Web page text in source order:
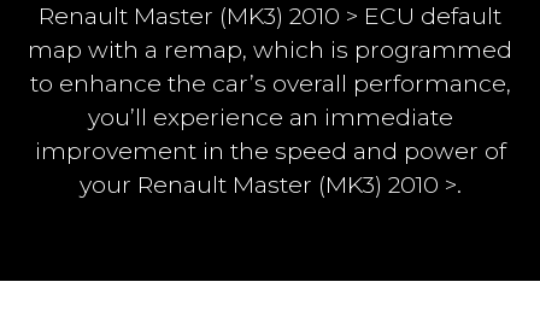
Renault Master (MK3) 2010 > ECU default
map with a remap, which is programmed
to enhance the car’s overall performance,
you’ll experience an immediate
improvement in the speed and power of
your Renault Master (MK3) 2010 >.